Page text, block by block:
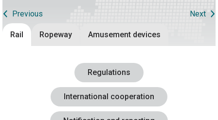
Previous Next
Rail Ropeway Amusement devices
Regulations
International cooperation